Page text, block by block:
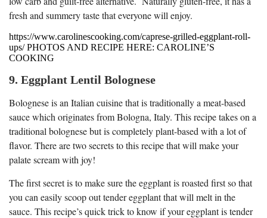
fresh and summery taste that everyone will enjoy.
https://www.carolinescooking.com/caprese-grilled-eggplant-roll-
ups/ PHOTOS AND RECIPE HERE: CAROLINE’S
COOKING
9. Eggplant Lentil Bolognese
Bolognese is an Italian cuisine that is traditionally a meat-based
sauce which originates from Bologna, Italy. This recipe takes on a
traditional bolognese but is completely plant-based with a lot of
flavor. There are two secrets to this recipe that will make your
palate scream with joy!
The first secret is to make sure the eggplant is roasted first so that
you can easily scoop out tender eggplant that will melt in the
sauce. This recipe’s quick trick to know if your eggplant is tender